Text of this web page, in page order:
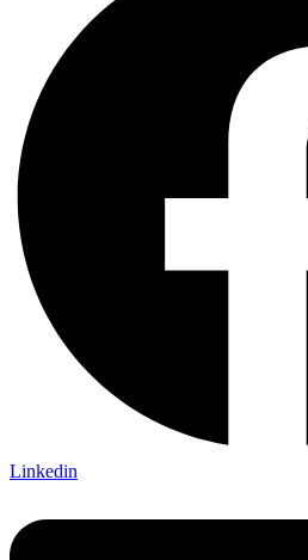
Linkedin